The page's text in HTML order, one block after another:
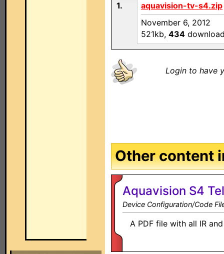
1.
aquavision-tv-s4.zip
November 6, 2012
521kb, 434
Login to have
Other content
Aquavision S4
Device Configuration/Code
A PDF file with all IR